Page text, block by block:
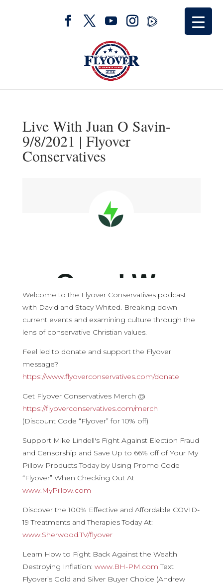
Live With Juan O Savin-
9/8/2021 | Flyover
Conservatives
Welcome to the Flyover Conservatives podcast
with David and Stacy Whited. Breaking down
current events and examining culture through the
lens of conservative Christian values.
Feel led to donate and support the Flyover
message?
https://www.flyoverconservatives.com/donate
Get Flyover Conservatives Merch @
https://flyoverconservatives.com/merch
(Discount Code “Flyover” for 10% off)
Support Mike Lindell's Fight Against Election Fraud
and Censorship and Save Up to 66% off of Your My
Pillow Products Today by Using Promo Code
“Flyover” When Checking Out At
www.MyPillow.com
Discover the 100% Effective and Affordable COVID-
19 Treatments and Therapies Today At:
www.Sherwood.TV/flyover
Learn How to Fight Back Against the Wealth
Destroying Inflation: www.BH-PM.com Text
Flyover’s Gold and Silver Buyer Choice (Andrew